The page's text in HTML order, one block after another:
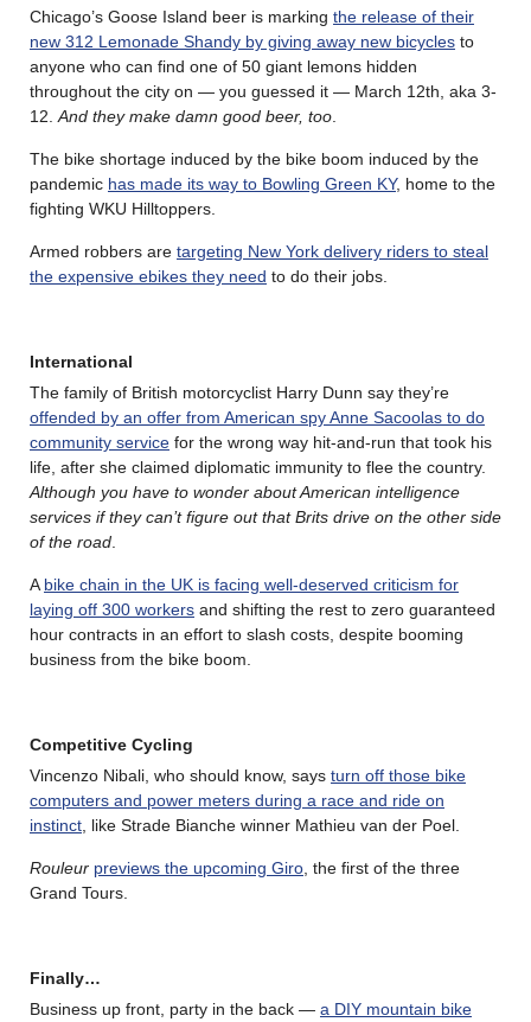
Chicago’s Goose Island beer is marking the release of their
new 312 Lemonade Shandy by giving away new bicycles to
anyone who can find one of 50 giant lemons hidden
throughout the city on — you guessed it — March 12th, aka 3-
12. And they make damn good beer, too
The bike shortage induced by the bike boom induced by the
pandemic has made its way to Bowling Green KY, home to the
fighting WKU Hilltoppers.
Armed robbers are targeting New York delivery riders to steal
the expensive ebikes they need to do their jobs.
International
The family of British motorcyclist Harry Dunn say they’re
offended by an offer from American spy Anne Sacoolas to do
community service for the wrong way hit-and-run that took his
life, after she claimed diplomatic immunity to flee the country.
Although you have to wonder about American intelligence
services if they can’t figure out that Brits drive on the other side
of the road
A bike chain in the UK is facing well-deserved criticism for
laying off 300 workers and shifting the rest to zero guaranteed
hour contracts in an effort to slash costs, despite booming
business from the bike boom.
Competitive Cycling
Vincenzo Nibali, who should know, says turn off those bike
computers and power meters during a race and ride on
instinct , like Strade Bianche winner Mathieu van der Poel.
Rouleur previews the upcoming Giro , the first of the three
Grand Tours.
Finally…
Business up front, party in the back — a DIY mountain bike